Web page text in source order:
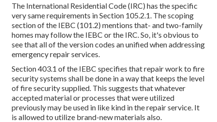
The International Residential Code (IRC) has the specific
very same requirements in Section 105.2.1. The scoping
section of the IEBC (101.2) mentions that- and two-family
homes may follow the IEBC or the IRC. So, it's obvious to
see that all of the version codes an unified when addressing
emergency repair services.
Section 403.1 of the IEBC specifies that repair work to fire
security systems shall be done in a way that keeps the level
of fire security supplied. This suggests that whatever
accepted material or processes that were utilized
previously may be used in like kind in the repair service. It
is allowed to utilize brand-new materials also.